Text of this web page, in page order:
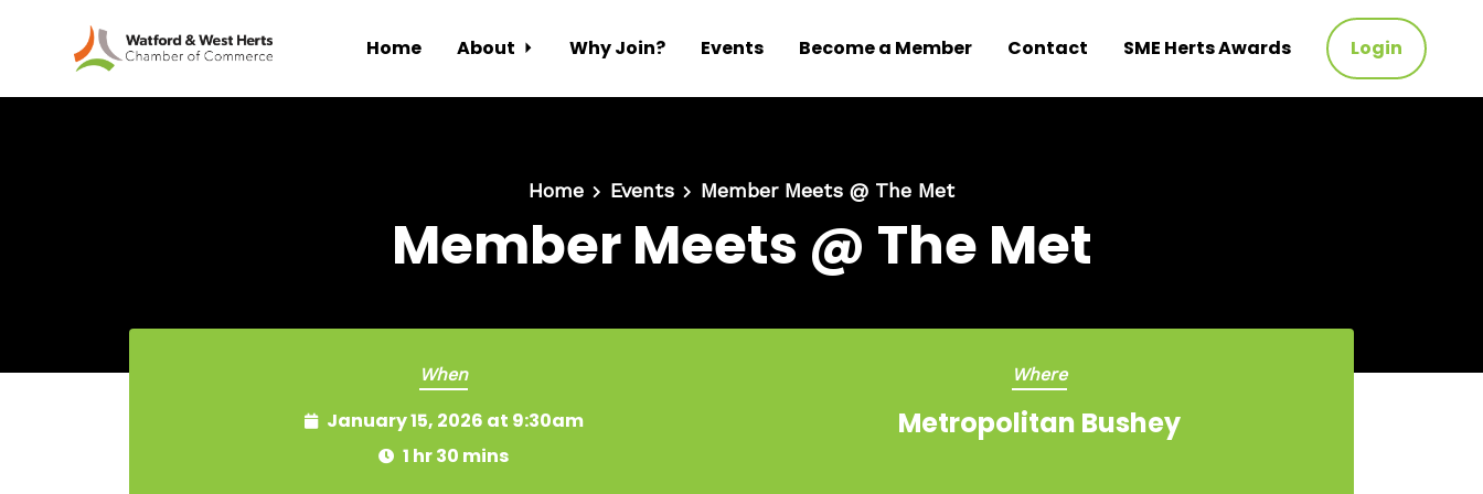
Home About Why Join? Events Become a Member Contact SME Herts Awards Login
Home Events Member Meets @ The Met
Member Meets @ The Met
When
January 15, 2026 at 9:30am
1 hr 30 mins
Where
Metropolitan Bushey